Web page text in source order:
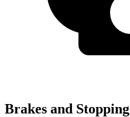
Brakes and Stopping